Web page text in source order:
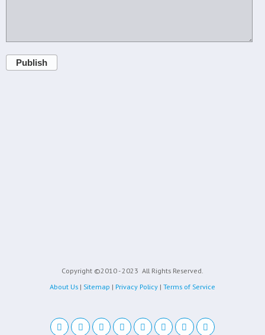
Publish
Copyright ©2010 - 2023 All Rights Reserved.
About Us | Sitemap | Privacy Policy | Terms of Service